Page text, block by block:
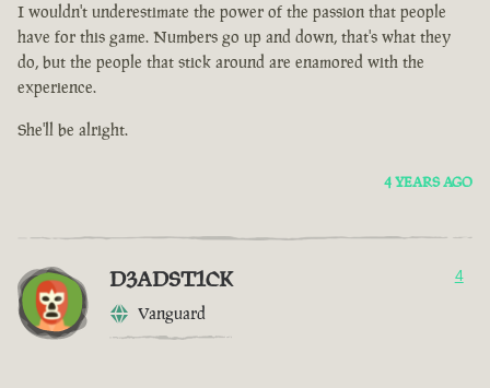
I wouldn't underestimate the power of the passion that people
have for this game. Numbers go up and down, that's what they
do, but the people that stick around are enamored with the
experience.
She'll be alright.
4 YEARS AGO
D3ADST1CK
Vanguard
4